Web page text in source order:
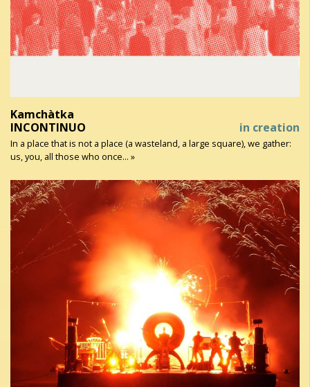
Kamchàtka
INCONTINUO
in creation
In a place that is not a place (a wasteland, a large square), we gather:
us, you, all those who once... »